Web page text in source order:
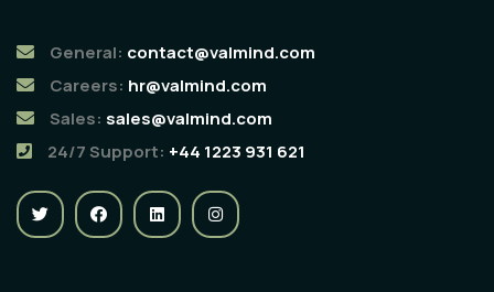
General: contact@valmind.com
Careers: hr@valmind.com
Sales: sales@valmind.com
24/7 Support: +44 1223 931 621